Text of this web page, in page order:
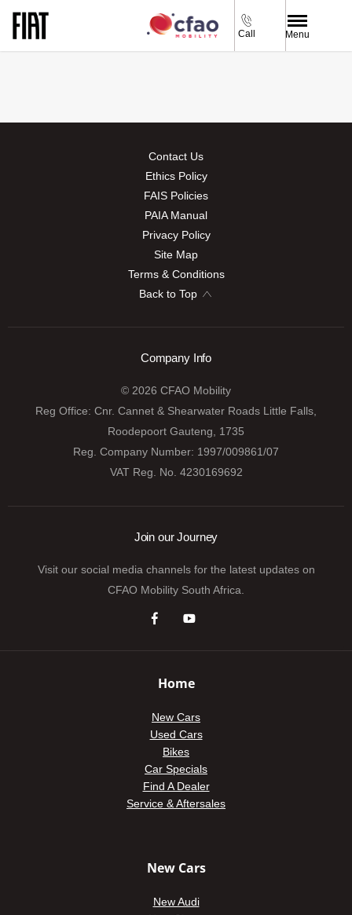
Call Menu
Contact Us
Ethics Policy
FAIS Policies
PAIA Manual
Privacy Policy
Site Map
Terms & Conditions
Back to Top
Company Info
© 2026 CFAO Mobility
Reg Office: Cnr. Cannet & Shearwater Roads Little Falls,
Roodepoort Gauteng, 1735
Reg. Company Number: 1997/009861/07
VAT Reg. No. 4230169692
Join our Journey
Visit our social media channels for the latest updates on
CFAO Mobility South Africa.
Home
New Cars
Used Cars
Bikes
Car Specials
Find A Dealer
Service & Aftersales
New Cars
New Audi